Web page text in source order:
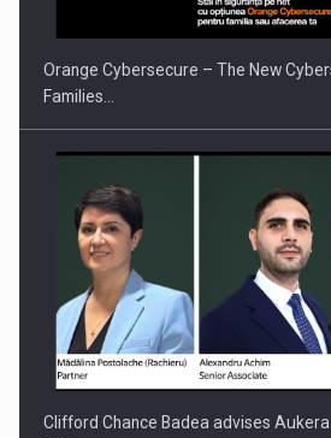
Orange Cybersecure – The New
Families…
Clifford Chance Badea advises